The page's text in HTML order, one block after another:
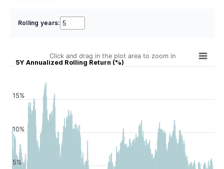
Rolling years:
5Y Annualized Rolling Return (%)
Click and drag in the plot area to zoom in
5%
10%
15%